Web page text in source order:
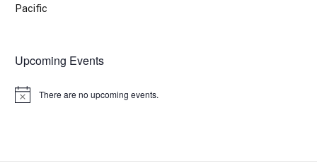
Pacific
Upcoming Events
Notice There are no upcoming events.